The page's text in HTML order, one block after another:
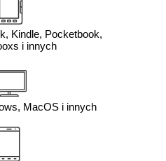
Kindle, Pocketbook,
i innych
MacOS i innych